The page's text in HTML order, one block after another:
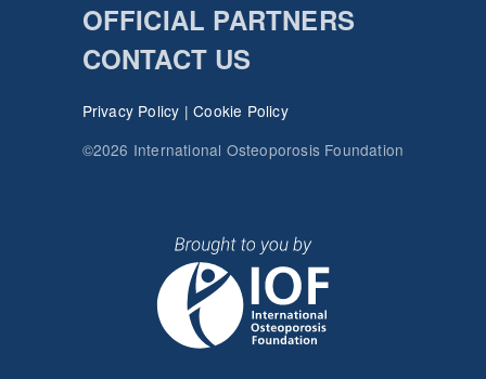
OFFICIAL PARTNERS
CONTACT US
Privacy Policy |Cookie Policy
©2026 International Osteoporosis Foundation